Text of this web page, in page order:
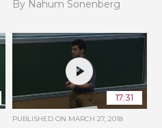
By Nahum Sonenberg
17:31
PUBLISHED ON MARCH 27, 2018